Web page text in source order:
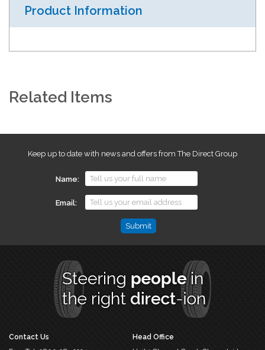
Product Information
Related Items
Keep up to date with news and offers from The Direct Group
Name
Email
Contact Us
Head Office